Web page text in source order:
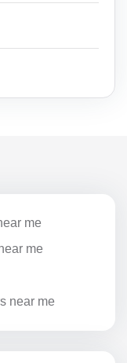
me
me
near me